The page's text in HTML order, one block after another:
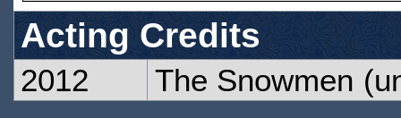
Acting Credits
2012 The Snowmen